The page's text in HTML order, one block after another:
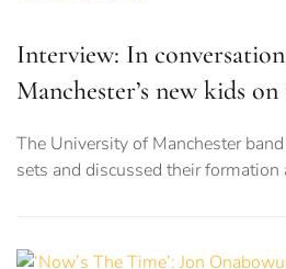
Interview: In
Manchester’s new kids
The University of Manchester
sets and discussed their formation